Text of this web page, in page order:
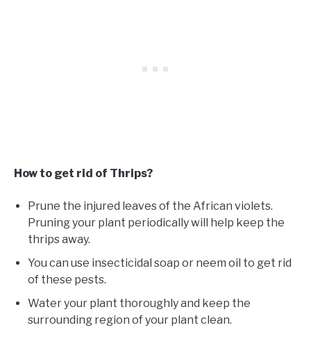
How to get rid of Thrips?
Prune the injured leaves of the African violets.
Pruning your plant periodically will help keep the
thrips away.
You can use insecticidal soap or neem oil to get rid
of these pests.
Water your plant thoroughly and keep the
surrounding region of your plant clean.